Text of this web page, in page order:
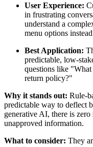
User Experience:
in frustrating
understand a
menu options
Best Application:
predictable, low-
questions like
return policy?"
Why it stands out: Rule-
predictable way to deflect
generative AI, there is
unapproved information.
What to consider: They